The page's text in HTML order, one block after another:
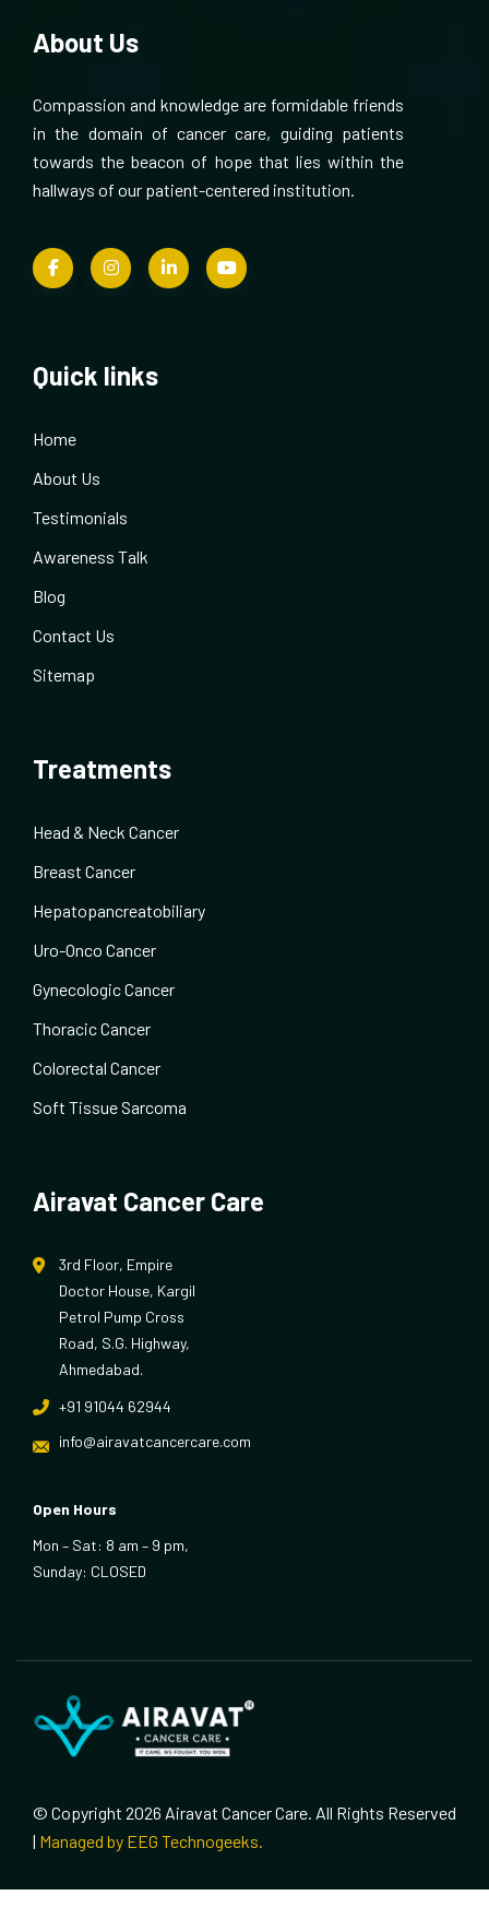
About Us
Compassion and knowledge are formidable friends
in the domain of cancer care, guiding patients
towards the beacon of hope that lies within the
hallways of our patient-centered institution.
Quick links
Home
About Us
Testimonials
Awareness Talk
Blog
Contact Us
Sitemap
Treatments
Head & Neck Cancer
Breast Cancer
Hepatopancreatobiliary
Uro-Onco Cancer
Gynecologic Cancer
Thoracic Cancer
Colorectal Cancer
Soft Tissue Sarcoma
Airavat Cancer Care
3rd Floor, Empire
Doctor House, Kargil
Petrol Pump Cross
Road, S.G. Highway,
Ahmedabad.
+91 91044 62944
info@airavatcancercare.com
Open Hours
Mon – Sat: 8 am – 9 pm,
Sunday: CLOSED
© Copyright 2026 Airavat Cancer Care. All Rights Reserved
| Managed by EEG Technogeeks.